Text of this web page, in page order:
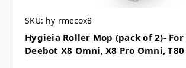
SKU: hy-rmecox8
Hygieia Roller Mop (pack of 2)- For
Deebot X8 Omni, X8 Pro Omni,